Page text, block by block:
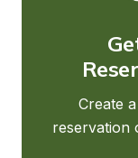
Create
reservation